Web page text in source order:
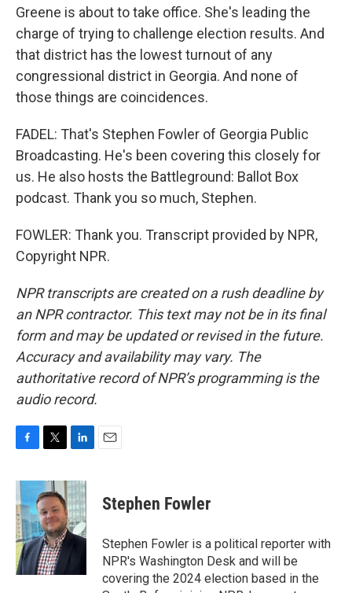
Greene is about to take office. She's leading the
charge of trying to challenge election results. And
that district has the lowest turnout of any
congressional district in Georgia. And none of
those things are coincidences.
FADEL: That's Stephen Fowler of Georgia Public
Broadcasting. He's been covering this closely for
us. He also hosts the Battleground: Ballot Box
podcast. Thank you so much, Stephen.
FOWLER: Thank you. Transcript provided by NPR,
Copyright NPR.
NPR transcripts are created on a rush deadline by
an NPR contractor. This text may not be in its final
form and may be updated or revised in the future.
Accuracy and availability may vary. The
authoritative record of NPR’s programming is the
audio record.
c
e
b
o
o
k
i
t
t
e
r
n
k
e
d
I
n
Stephen Fowler
Stephen Fowler is a political reporter with
NPR's Washington Desk and will be
covering the 2024 election based in the